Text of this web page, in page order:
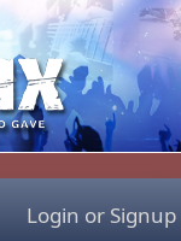
Login or Signup